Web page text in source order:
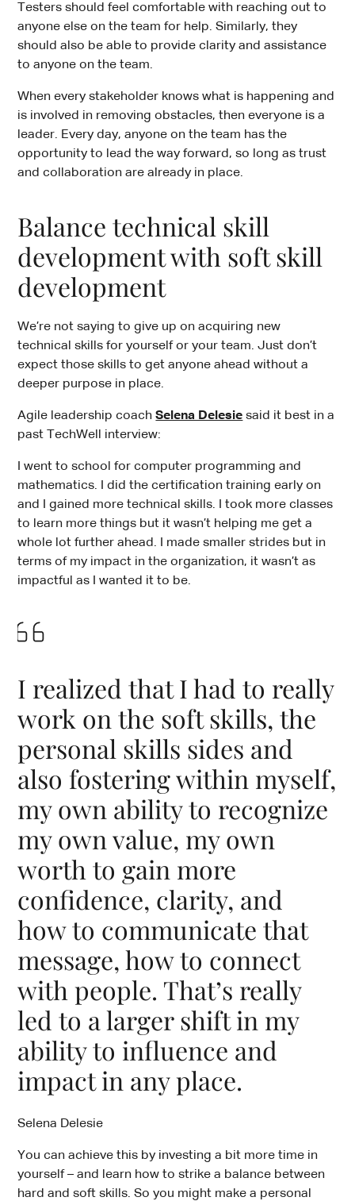
Testers should feel comfortable with reaching out to
anyone else on the team for help. Similarly, they
should also be able to provide clarity and assistance
to anyone on the team.
When every stakeholder knows what is happening and
is involved in removing obstacles, then everyone is a
leader. Every day, anyone on the team has the
opportunity to lead the way forward, so long as trust
and collaboration are already in place.
Balance technical skill
development with soft skill
development
We’re not saying to give up on acquiring new
technical skills for yourself or your team. Just don’t
expect those skills to get anyone ahead without a
deeper purpose in place.
Agile leadership coachSelena Delesie said it best in a
past TechWell interview:
I went to school for computer programming and
mathematics. I did the certification training early on
and I gained more technical skills. I took more classes
to learn more things but it wasn’t helping me get a
whole lot further ahead. I made smaller strides but in
terms of my impact in the organization, it wasn’t as
impactful as I wanted it to be.
I realized that I had to really
work on the soft skills, the
personal skills sides and
also fostering within myself,
my own ability to recognize
my own value, my own
worth to gain more
confidence, clarity, and
how to communicate that
message, how to connect
with people. That’s really
led to a larger shift in my
ability to influence and
impact in any place.
Selena Delesie
You can achieve this by investing a bit more time in
yourself – and learn how to strike a balance between
hard and soft skills. So you might make a personal